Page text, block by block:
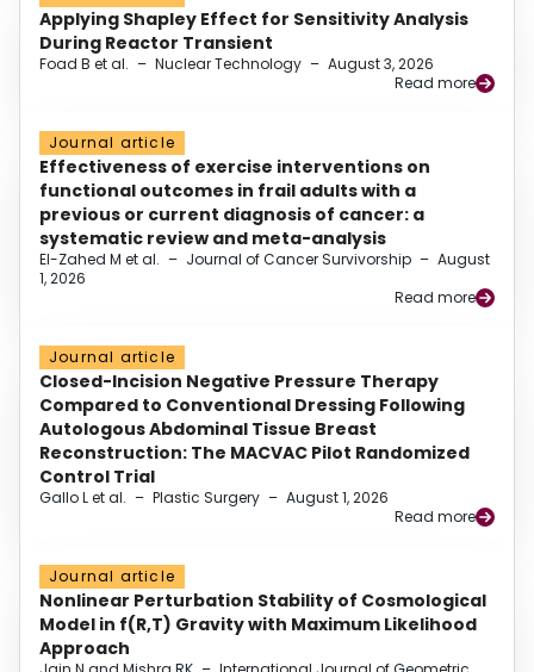
Applying Shapley Effect for Sensitivity Analysis
During Reactor Transient
Foad B et al. – Nuclear Technology – August 3, 2026
Read more
Journal article
Effectiveness of exercise interventions on
functional outcomes in frail adults with a
previous or current diagnosis of cancer: a
systematic review and meta-analysis
El-Zahed M et al. – Journal of Cancer Survivorship – August
1, 2026
Read more
Journal article
Closed-Incision Negative Pressure Therapy
Compared to Conventional Dressing Following
Autologous Abdominal Tissue Breast
Reconstruction: The MACVAC Pilot Randomized
Control Trial
Gallo L et al. – Plastic Surgery – August 1, 2026
Read more
Journal article
Nonlinear Perturbation Stability of Cosmological
Model in f(R,T) Gravity with Maximum Likelihood
Approach